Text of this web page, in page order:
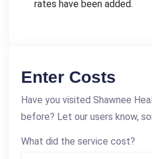
rates have been added.
Enter Costs
Have you visited Shawnee
before? Let our users know,
What did the service cost?